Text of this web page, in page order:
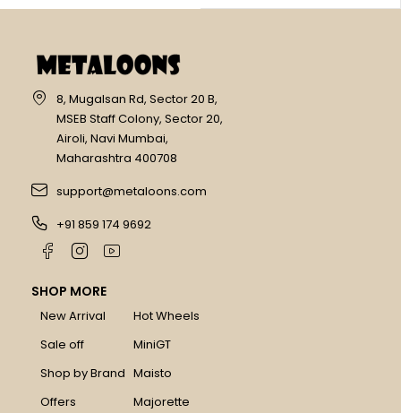
8, Mugalsan Rd, Sector 20 B,
MSEB Staff Colony, Sector 20,
Airoli, Navi Mumbai,
Maharashtra 400708
support@metaloons.com
+91 859 174 9692
SHOP MORE
New Arrival
Sale off
Shop by Brand
Offers
Hot Wheels
MiniGT
Maisto
Majorette